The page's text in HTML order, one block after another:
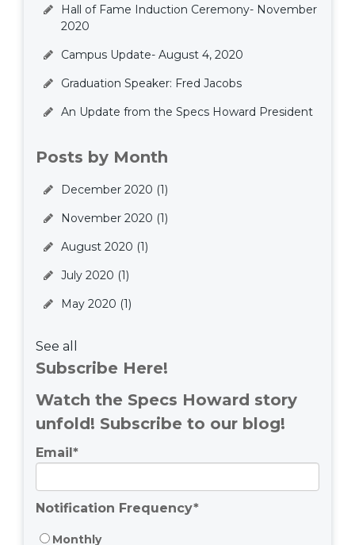
Hall of Fame Induction Ceremony- November
2020
Campus Update- August 4, 2020
Graduation Speaker: Fred Jacobs
An Update from the Specs Howard President
Posts by Month
December 2020 (1)
November 2020 (1)
August 2020 (1)
July 2020 (1)
May 2020 (1)
See all
Subscribe Here!
Watch the Specs Howard story
unfold! Subscribe to our blog!
Email *
Notification Frequency*
Monthly